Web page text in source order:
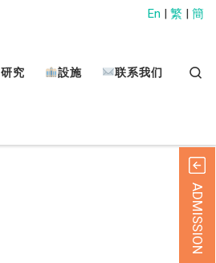
研究 設施 联系我们
En | 繁 | 簡
ADMISSION